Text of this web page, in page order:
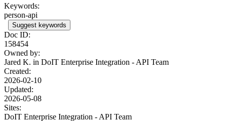
Keywords:
person-api
Suggest keywords
Doc ID:
158454
Owned by:
Jared K. in DoIT Enterprise Integration - API Team
Created:
2026-02-10
Updated:
2026-05-08
Sites:
DoIT Enterprise Integration - API Team